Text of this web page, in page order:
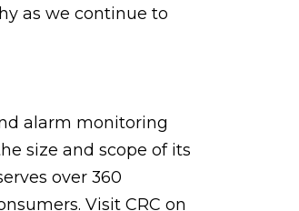
as we continue to
alarm monitoring
size and scope of its
over 360
Visit CRC on